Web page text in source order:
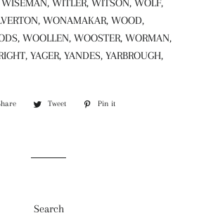
WITLER, WITSON, WOLF,
WONAMAKAR, WOOD,
WOOLLEN, WOOSTER, WORMAN,
YAGER, YANDES, YARBROUGH,
Share
Tweet
Tweet
Pin it
Search